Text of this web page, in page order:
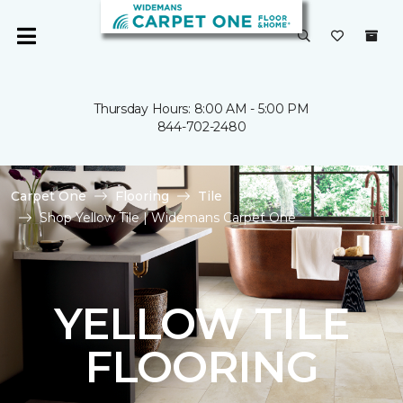
Thursday Hours: 8:00 AM - 5:00 PM
844-702-2480
Carpet One Flooring
Tile
Shop Yellow Tile | Widemans Carpet One
YELLOW TILE
FLOORING